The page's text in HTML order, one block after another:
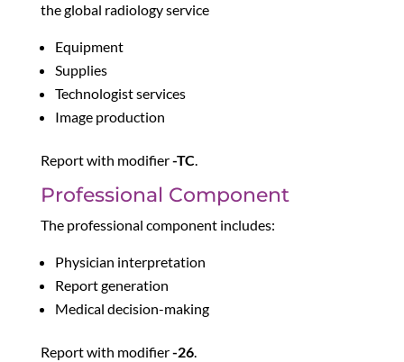
the global radiology service
Equipment
Supplies
Technologist services
Image production
Report with modifier-TC.
Professional Component
The professional component includes:
Physician interpretation
Report generation
Medical decision-making
Report with modifier-26.